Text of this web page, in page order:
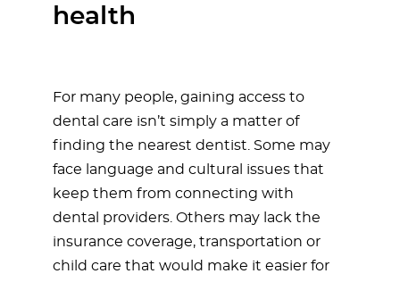
health
For many people, gaining access to
dental care isn’t simply a matter of
finding the nearest dentist. Some may
face language and cultural issues that
keep them from connecting with
dental providers. Others may lack the
insurance coverage, transportation or
child care that would make it easier for